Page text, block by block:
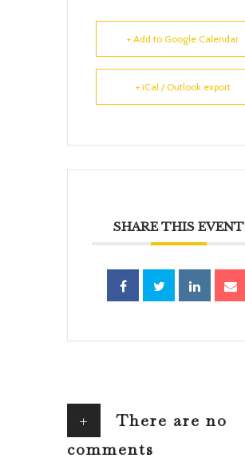
+ Add to Google Calendar
+ iCal / Outlook export
SHARE THIS EVENT
+
There are no
comments